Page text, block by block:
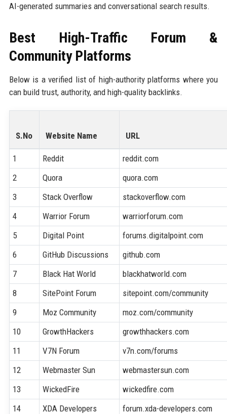
AI-generated summaries and conversational search results.
Best High-Traffic Forum &
Community Platforms
Below is a verified list of high-authority platforms where you
can build trust, authority, and high-quality backlinks.
S.No Website Name URL
1 Reddit
reddit.com
2
Quora
quora.com
3
Stack Overflow
stackoverflow.com
4
Warrior Forum
warriorforum.com
5
Digital Point
forums.digitalpoint.com
6
GitHub Discussions
github.com
7
Black Hat World
blackhatworld.com
8
SitePoint Forum
sitepoint.com/community
9
Moz Community
moz.com/community
10
GrowthHackers
growthhackers.com
11
V7N Forum
v7n.com/forums
12
Webmaster Sun
webmastersun.com
13
WickedFire
wickedfire.com
14
XDA Developers forum.xda-developers.com